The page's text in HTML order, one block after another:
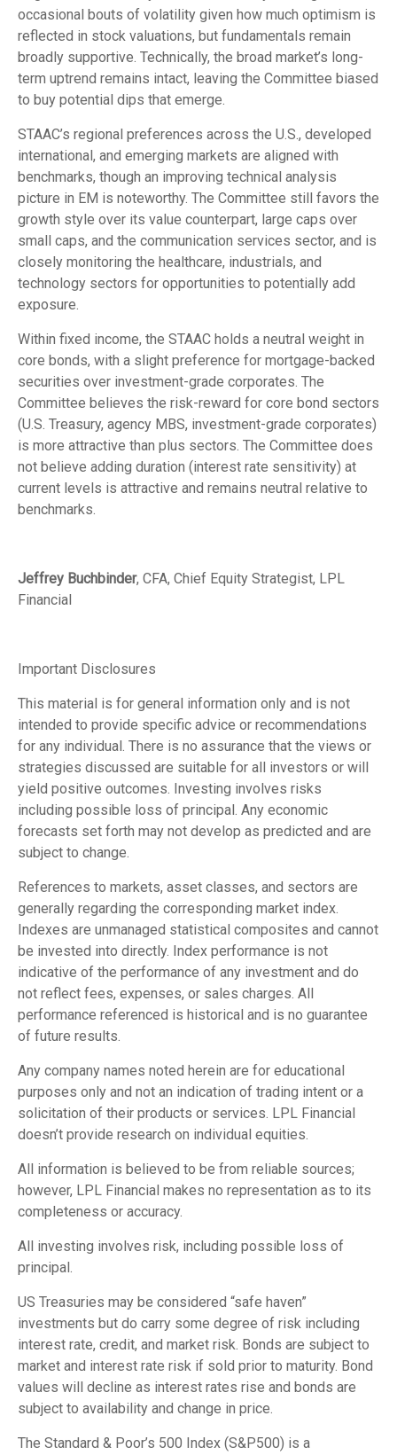
occasional bouts of volatility given how much optimism is
reflected in stock valuations, but fundamentals remain
broadly supportive. Technically, the broad market’s long-
term uptrend remains intact, leaving the Committee biased
to buy potential dips that emerge.
STAAC’s regional preferences across the U.S., developed
international, and emerging markets are aligned with
benchmarks, though an improving technical analysis
picture in EM is noteworthy. The Committee still favors the
growth style over its value counterpart, large caps over
small caps, and the communication services sector, and is
closely monitoring the healthcare, industrials, and
technology sectors for opportunities to potentially add
exposure.
Within fixed income, the STAAC holds a neutral weight in
core bonds, with a slight preference for mortgage-backed
securities over investment-grade corporates. The
Committee believes the risk-reward for core bond sectors
(U.S. Treasury, agency MBS, investment-grade corporates)
is more attractive than plus sectors. The Committee does
not believe adding duration (interest rate sensitivity) at
current levels is attractive and remains neutral relative to
benchmarks.
Jeffrey Buchbinder, CFA, Chief Equity Strategist, LPL
Financial
Important Disclosures
This material is for general information only and is not
intended to provide specific advice or recommendations
for any individual. There is no assurance that the views or
strategies discussed are suitable for all investors or will
yield positive outcomes. Investing involves risks
including possible loss of principal. Any economic
forecasts set forth may not develop as predicted and are
subject to change.
References to markets, asset classes, and sectors are
generally regarding the corresponding market index.
Indexes are unmanaged statistical composites and cannot
be invested into directly. Index performance is not
indicative of the performance of any investment and do
not reflect fees, expenses, or sales charges. All
performance referenced is historical and is no guarantee
of future results.
Any company names noted herein are for educational
purposes only and not an indication of trading intent or a
solicitation of their products or services. LPL Financial
doesn’t provide research on individual equities.
All information is believed to be from reliable sources;
however, LPL Financial makes no representation as to its
completeness or accuracy.
All investing involves risk, including possible loss of
principal.
US Treasuries may be considered “safe haven”
investments but do carry some degree of risk including
interest rate, credit, and market risk. Bonds are subject to
market and interest rate risk if sold prior to maturity. Bond
values will decline as interest rates rise and bonds are
subject to availability and change in price.
The Standard & Poor’s 500 Index (S&P500) is a